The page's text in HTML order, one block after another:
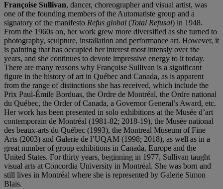
Françoise Sullivan, dancer, choreographer and visual artist, was
one of the founding members of the Automatiste group and a
signatory of the manifesto Refus global (Total Refusal) in 1948.
From the 1960s on, her work grew more diversified as she turned to
photography, sculpture, installation and performance art. However, it
is painting that has occupied her interest most intensly over the
years, and she continues to devote impressive energy to it today.
There are many reasons why Françoise Sullivan is a significant
figure in the history of art in Québec and Canada, as is apparent
from the range of distinctions she has received, which include the
Prix Paul-Émile Borduas, the Ordre de Montréal, the Ordre national
du Québec, the Order of Canada, a Governor General’s Award, etc.
Her work has been presented in solo exhibitions at the Musée d’art
contemporain de Montréal (1981-82; 2018-19), the Musée national
des beaux-arts du Québec (1993), the Montreal Museum of Fine
Arts (2003) and Galerie de l’UQAM (1998; 2018), as well as in a
great number of group exhibitions in Canada, Europe and the
United States. For thirty years, beginning in 1977, Sullivan taught
visual arts at Concordia University in Montréal. She was born and
still lives in Montréal where she is represented by Galerie Simon
Blais.